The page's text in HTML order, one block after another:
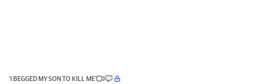
‘I BEGGED MY SON TO KILL ME’